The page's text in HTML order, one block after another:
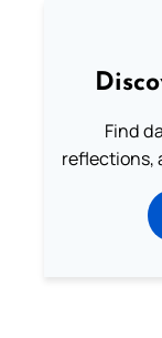
Find
reflections,